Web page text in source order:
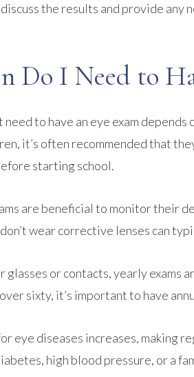
the results and provide any
Do I Need to
to have an eye exam
it’s often recommended that
starting school.
are beneficial to monitor their
wear corrective lenses can
glasses or contacts, yearly exams
sixty, it’s important to have
eye diseases increases, making
high blood pressure, or a